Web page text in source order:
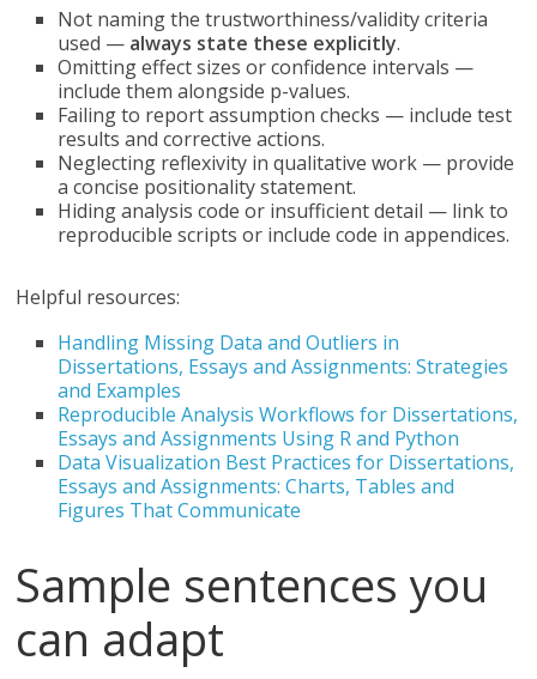
Not naming the trustworthiness/validity criteria
used — always state these explicitly.
Omitting effect sizes or confidence intervals —
include them alongside p-values.
Failing to report assumption checks — include test
results and corrective actions.
Neglecting reflexivity in qualitative work — provide
a concise positionality statement.
Hiding analysis code or insufficient detail — link to
reproducible scripts or include code in appendices.
Helpful resources:
Handling Missing Data and Outliers in
Dissertations, Essays and Assignments: Strategies
and Examples
Reproducible Analysis Workflows for Dissertations,
Essays and Assignments Using R and Python
Data Visualization Best Practices for Dissertations,
Essays and Assignments: Charts, Tables and
Figures That Communicate
Sample sentences you
can adapt